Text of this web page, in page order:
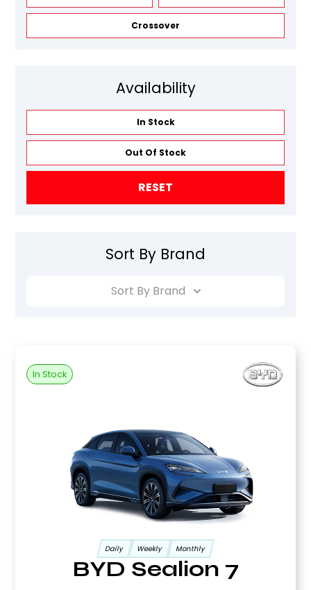
Crossover
Availability
In Stock
Out Of Stock
RESET
Sort By Brand
Sort By Brand
In Stock
Daily Weekly Monthly
BYD Sealion 7